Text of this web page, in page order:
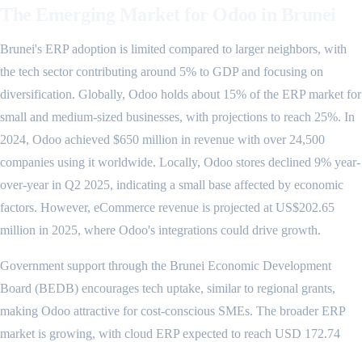
Brunei's ERP adoption is limited compared to larger neighbors, with
the tech sector contributing around 5% to GDP and focusing on
diversification. Globally, Odoo holds about 15% of the ERP market for
small and medium-sized businesses, with projections to reach 25%. In
2024, Odoo achieved $650 million in revenue with over 24,500
companies using it worldwide. Locally, Odoo stores declined 9% year-
over-year in Q2 2025, indicating a small base affected by economic
factors. However, eCommerce revenue is projected at US$202.65
million in 2025, where Odoo's integrations could drive growth.
Government support through the Brunei Economic Development
Board (BEDB) encourages tech uptake, similar to regional grants,
making Odoo attractive for cost-conscious SMEs. The broader ERP
market is growing, with cloud ERP expected to reach USD 172.74